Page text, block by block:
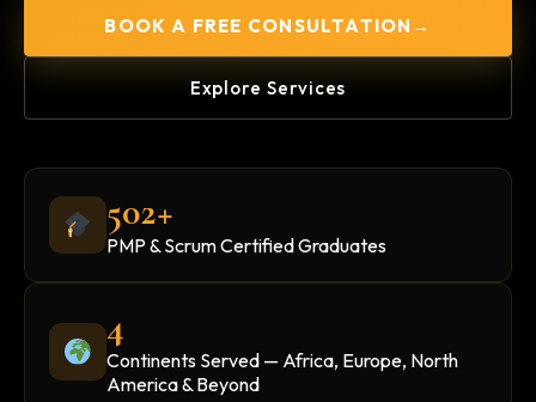
BOOK A FREE CONSULTATION →
Explore Services
502+
PMP & Scrum Certified Graduates
4
Continents Served — Africa, Europe, North
America & Beyond